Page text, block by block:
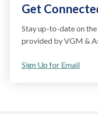
Get
Stay up-to-date on
provided by VGM &
Sign Up for Email